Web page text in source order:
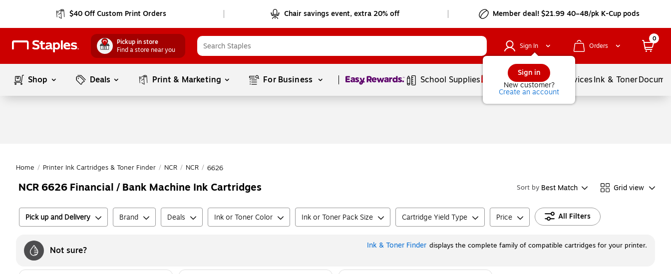
$40 Off Custom Print Orders Chair savings event, extra 20% off Member deal! $21.99 40–48/pk K-Cup pods
Pickup in store
Find a store near you
Sign In
Sign in
New customer?
Create an account
Orders
0
Shop Deals Print & Marketing For Business Page1of1 School Supplies Balloons ServicesInk & Toner
Home / Printer Ink Cartridges & Toner Finder / NCR / NCR / 6626
NCR 6626 Financial / Bank Machine Ink Cartridges Sort by Best Match Grid view
Pick up and Delivery Brand Deals Ink or Toner Color Ink or Toner Pack Size Cartridge Yield Type Price All Filters
Not sure? Ink & Toner Finder displays the complete family of compatible cartridges for your printer.